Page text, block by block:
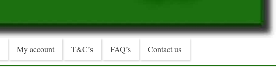
My account T&C’s FAQ’s Contact us